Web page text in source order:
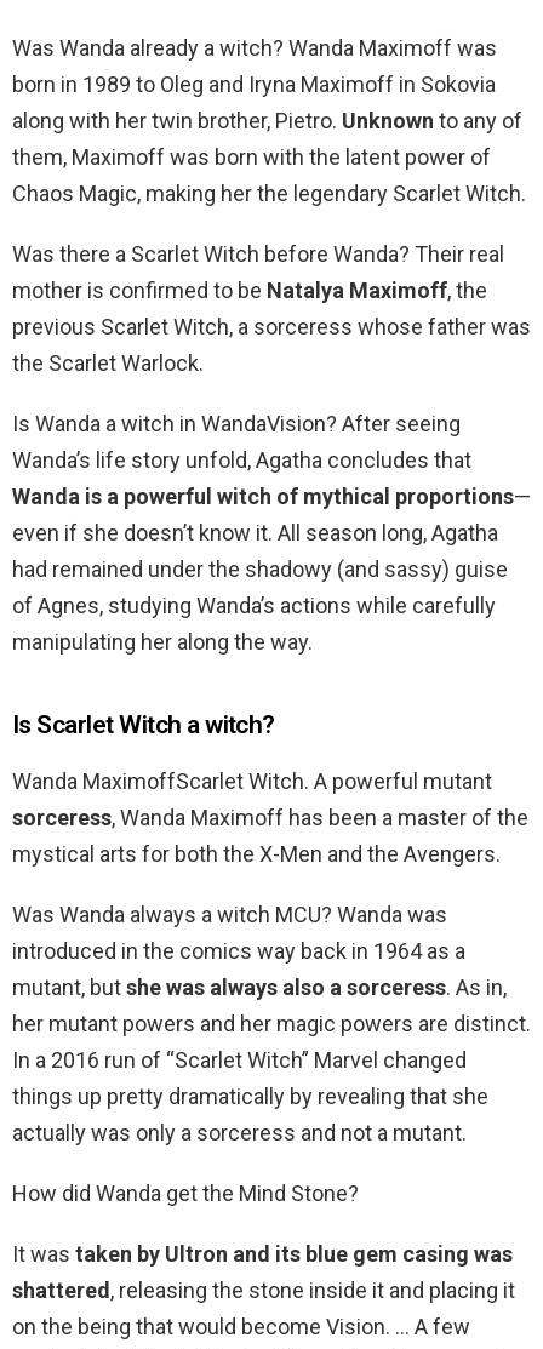
Was Wanda already a witch? Wanda Maximoff was
born in 1989 to Oleg and Iryna Maximoff in Sokovia
along with her twin brother, Pietro. Unknown to any of
them, Maximoff was born with the latent power of
Chaos Magic, making her the legendary Scarlet Witch.
Was there a Scarlet Witch before Wanda? Their real
mother is confirmed to be Natalya Maximoff, the
previous Scarlet Witch, a sorceress whose father was
the Scarlet Warlock.
Is Wanda a witch in WandaVision? After seeing
Wanda’s life story unfold, Agatha concludes that
Wanda is a powerful witch of mythical proportions—
even if she doesn’t know it. All season long, Agatha
had remained under the shadowy (and sassy) guise
of Agnes, studying Wanda’s actions while carefully
manipulating her along the way.
Is Scarlet Witch a witch?
Wanda MaximoffScarlet Witch. A powerful mutant
sorceress, Wanda Maximoff has been a master of the
mystical arts for both the X-Men and the Avengers.
Was Wanda always a witch MCU? Wanda was
introduced in the comics way back in 1964 as a
mutant, butshe was always also a sorceress. As in,
her mutant powers and her magic powers are distinct.
In a 2016 run of “Scarlet Witch” Marvel changed
things up pretty dramatically by revealing that she
actually was only a sorceress and not a mutant.
How did Wanda get the Mind Stone?
It was taken by Ultron and its blue gem casing was
shattered, releasing the stone inside it and placing it
on the being that would become Vision. … A few